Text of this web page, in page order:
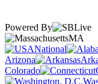
Powered By
MA
National
Arizona
Colorado